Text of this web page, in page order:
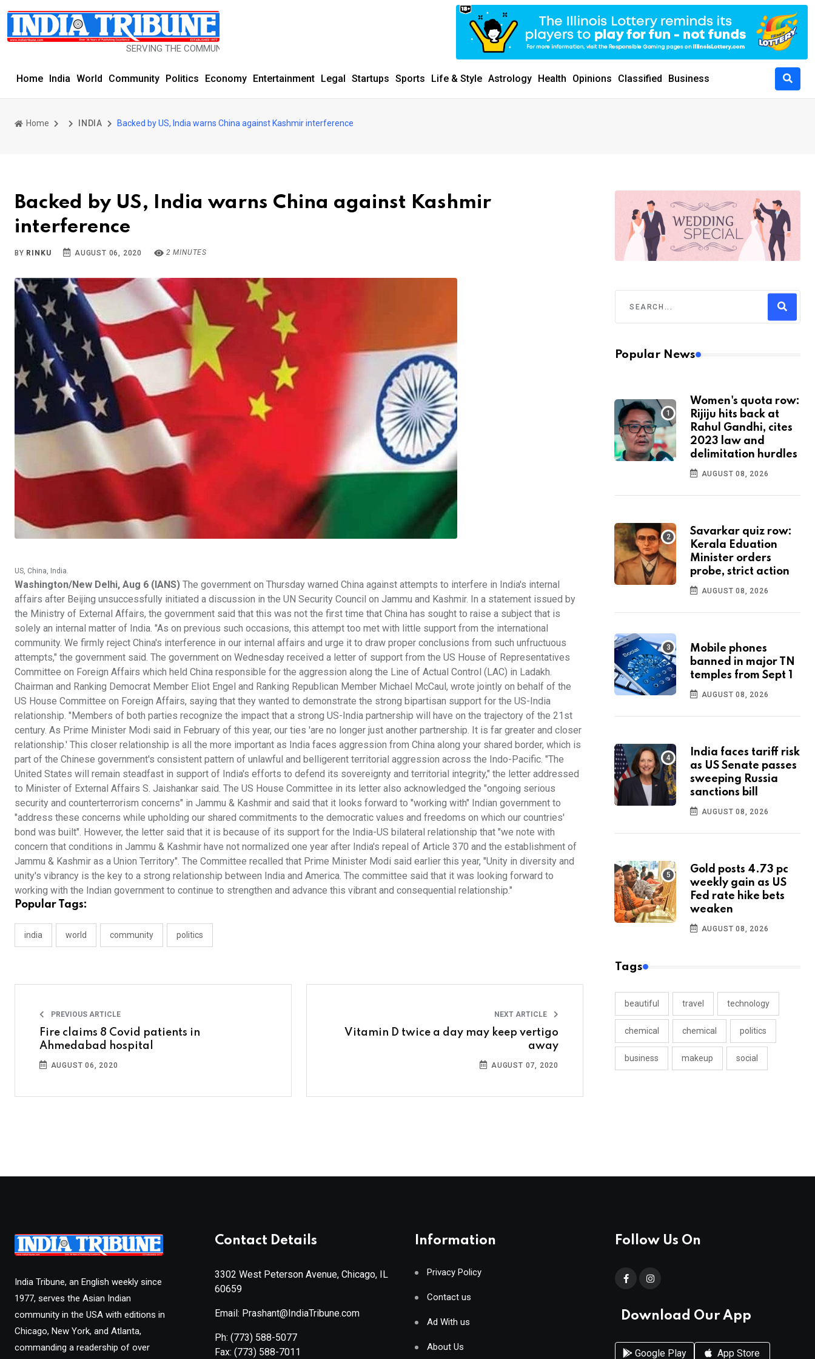
SERVING THE COMMUNITY SINCE 1977
Home India World Community Politics Economy Entertainment Legal Startups Sports Life & Style Astrology Health Opinions Classified Business
Home INDIA Backed by US, India warns China against Kashmir interference
Backed by US, India warns China against Kashmir
interference
BY RINKU AUGUST 06, 2020 2 MINUTES
US, China, India.
Washington/New Delhi, Aug 6 (IANS) The government on Thursday warned China against attempts to interfere in India's internal
affairs after Beijing unsuccessfully initiated a discussion in the UN Security Council on Jammu and Kashmir. In a statement issued by
the Ministry of External Affairs, the government said that this was not the first time that China has sought to raise a subject that is
solely an internal matter of India. "As on previous such occasions, this attempt too met with little support from the international
community. We firmly reject China's interference in our internal affairs and urge it to draw proper conclusions from such unfructuous
attempts," the government said. The government on Wednesday received a letter of support from the US House of Representatives
Committee on Foreign Affairs which held China responsible for the aggression along the Line of Actual Control (LAC) in Ladakh.
Chairman and Ranking Democrat Member Eliot Engel and Ranking Republican Member Michael McCaul, wrote jointly on behalf of the
US House Committee on Foreign Affairs, saying that they wanted to demonstrate the strong bipartisan support for the US-India
relationship. "Members of both parties recognize the impact that a strong US-India partnership will have on the trajectory of the 21st
century. As Prime Minister Modi said in February of this year, our ties 'are no longer just another partnership. It is far greater and closer
relationship.' This closer relationship is all the more important as India faces aggression from China along your shared border, which is
part of the Chinese government's consistent pattern of unlawful and belligerent territorial aggression across the Indo-Pacific. "The
United States will remain steadfast in support of India's efforts to defend its sovereignty and territorial integrity," the letter addressed
to Minister of External Affairs S. Jaishankar said. The US House Committee in its letter also acknowledged the "ongoing serious
security and counterterrorism concerns" in Jammu & Kashmir and said that it looks forward to "working with" Indian government to
"address these concerns while upholding our shared commitments to the democratic values and freedoms on which our countries'
bond was built". However, the letter said that it is because of its support for the India-US bilateral relationship that "we note with
concern that conditions in Jammu & Kashmir have not normalized one year after India's repeal of Article 370 and the establishment of
Jammu & Kashmir as a Union Territory". The Committee recalled that Prime Minister Modi said earlier this year, "Unity in diversity and
unity's vibrancy is the key to a strong relationship between India and America. The committee said that it was looking forward to
working with the Indian government to continue to strengthen and advance this vibrant and consequential relationship."
Popular Tags:
india world community politics
PREVIOUS ARTICLE
Fire claims 8 Covid patients in
Ahmedabad hospital
AUGUST 06, 2020
NEXT ARTICLE
Vitamin D twice a day may keep vertigo
away
AUGUST 07, 2020
Popular News
Women's quota row:
Rijiju hits back at
Rahul Gandhi, cites
2023 law and
delimitation hurdles
AUGUST 08, 2026
Savarkar quiz row:
Kerala Eduation
Minister orders
probe, strict action
AUGUST 08, 2026
Mobile phones
banned in major TN
temples from Sept 1
AUGUST 08, 2026
India faces tariff risk
as US Senate passes
sweeping Russia
sanctions bill
AUGUST 08, 2026
Gold posts 4.73 pc
weekly gain as US
Fed rate hike bets
weaken
AUGUST 08, 2026
Tags
beautiful travel technology
chemical chemical politics
business makeup social
India Tribune, an English weekly since
1977, serves the Asian Indian
community in the USA with editions in
Chicago, New York, and Atlanta,
commanding a readership of over
Contact Details
3302 West Peterson Avenue, Chicago, IL
60659
Email: Prashant@IndiaTribune.com
Ph: (773) 588-5077
Fax: (773) 588-7011
Information
Privacy Policy
Contact us
Ad With us
About Us
Follow Us On
Download Our App
Google Play App Store